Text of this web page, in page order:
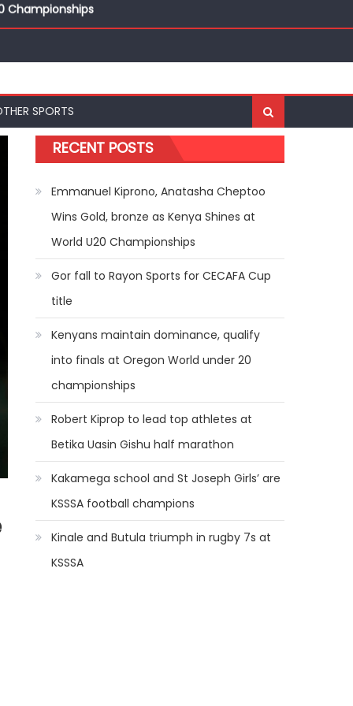
Championships
SPORTS
RECENT POSTS
Emmanuel Kiprono, Anatasha Cheptoo
Wins Gold, bronze as Kenya Shines at
World U20 Championships
Gor fall to Rayon Sports for CECAFA Cup
title
Kenyans maintain dominance, qualify
into finals at Oregon World under 20
championships
Robert Kiprop to lead top athletes at
Betika Uasin Gishu half marathon
Kakamega school and St Joseph Girls’ are
KSSSA football champions
Kinale and Butula triumph in rugby 7s at
KSSSA